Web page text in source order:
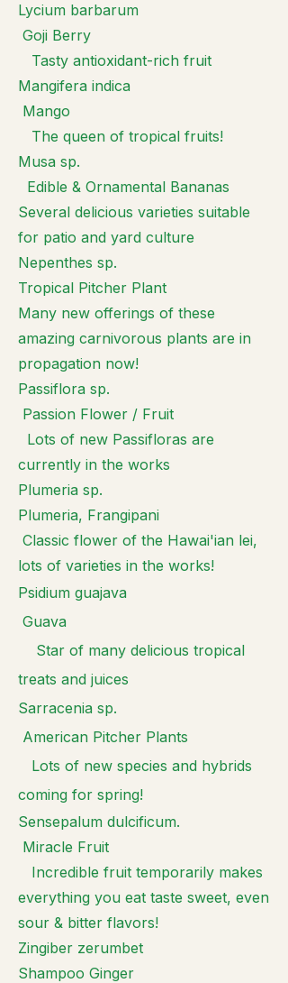
Lycium barbarum
Goji Berry
Tasty antioxidant-rich fruit
Mangifera indica
Mango
The queen of tropical fruits!
Musa sp.
Edible & Ornamental Bananas
Several delicious varieties suitable
for patio and yard culture
Nepenthes sp.
Tropical Pitcher Plant
Many new offerings of these
amazing carnivorous plants are in
propagation now!
Passiflora sp.
Passion Flower / Fruit
Lots of new Passifloras are
currently in the works
Plumeria sp.
Plumeria, Frangipani
Classic flower of the Hawai'ian lei,
lots of varieties in the works!
Psidium guajava
Guava
Star of many delicious tropical
treats and juices
Sarracenia sp.
American Pitcher Plants
Lots of new species and hybrids
coming for spring!
Sensepalum dulcificum.
Miracle Fruit
Incredible fruit temporarily makes
everything you eat taste sweet, even
sour & bitter flavors!
Zingiber zerumbet
Shampoo Ginger